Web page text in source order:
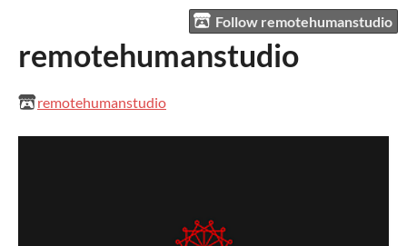
Follow remotehumanstudio
remotehumanstudio
remotehumanstudio